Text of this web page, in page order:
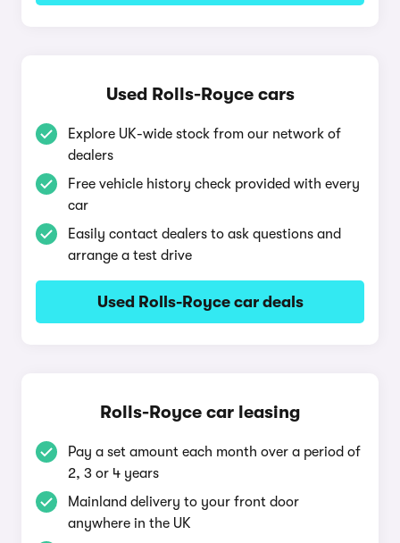
Used Rolls-Royce cars
Explore UK-wide stock from our network of
dealers
Free vehicle history check provided with every
car
Easily contact dealers to ask questions and
arrange a test drive
Used Rolls-Royce car deals
Rolls-Royce car leasing
Pay a set amount each month over a period of
2, 3 or 4 years
Mainland delivery to your front door
anywhere in the UK